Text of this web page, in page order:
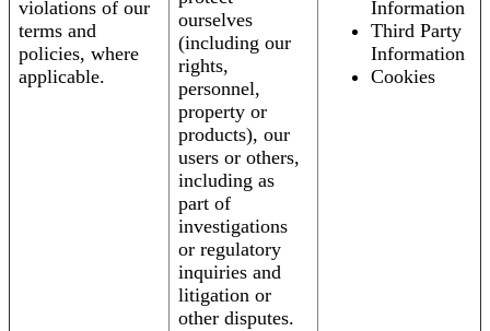
violations of our
terms and
policies, where
applicable.
ourselves
(including our
rights,
personnel,
property or
products), our
users or others,
including as
part of
investigations
or regulatory
inquiries and
litigation or
other disputes.
Information
Third Party
Information
Cookies